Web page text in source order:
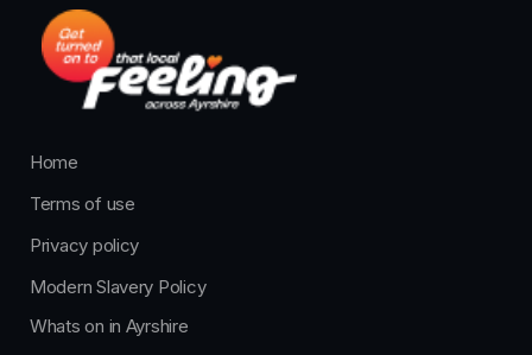
Home
Terms of use
Privacy policy
Modern Slavery Policy
Whats on in Ayrshire